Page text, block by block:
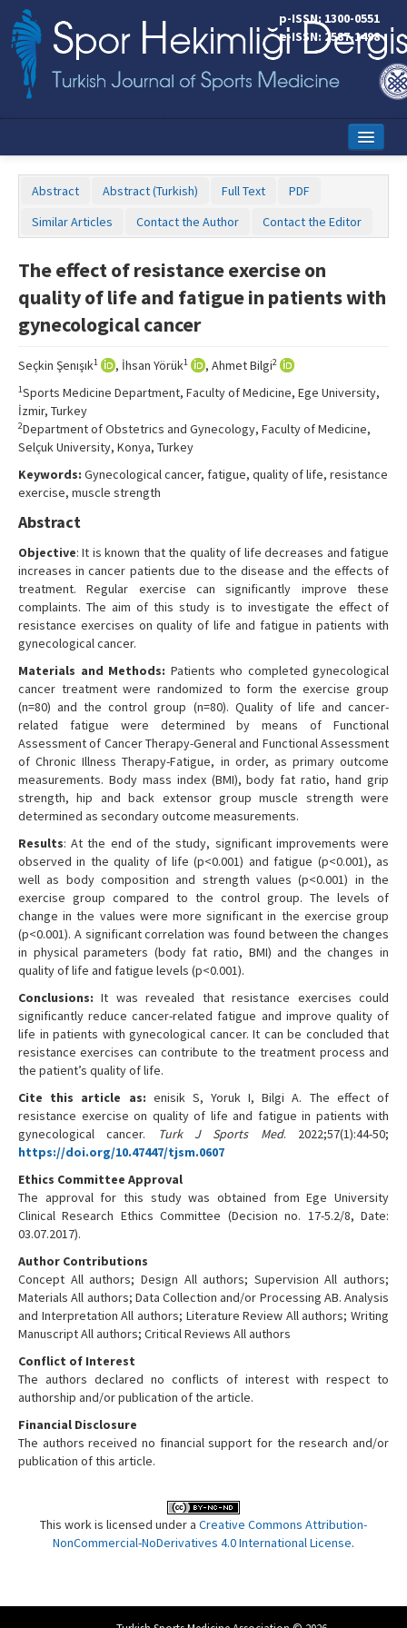
p-ISSN: 1300-0551
e-ISSN: 2587-1498
Online First
Aims and Scope
Editorial Board
Copyright Transfer Form
Contact Us
Abstract Abstract (Turkish) Full Text
PDF
Similar Articles
Contact the Author Contact the Editor
The effect of resistance exercise on
quality of life and fatigue in patients with
gynecological cancer
Seçkin Şenışık1 , İhsan Yörük1 , Ahmet Bilgi2
1Sports Medicine Department, Faculty of Medicine, Ege University,
İzmir, Turkey
2Department of Obstetrics and Gynecology, Faculty of Medicine,
Selçuk University, Konya, Turkey
Keywords: Gynecological cancer, fatigue, quality of life, resistance
exercise, muscle strength
Abstract
Objective: It is known that the quality of life decreases and fatigue
increases in cancer patients due to the disease and the effects of
treatment. Regular exercise can significantly improve these
complaints. The aim of this study is to investigate the effect of
resistance exercises on quality of life and fatigue in patients with
gynecological cancer.
Materials and Methods: Patients who completed gynecological
cancer treatment were randomized to form the exercise group
(n=80) and the control group (n=80). Quality of life and cancer-
related fatigue were determined by means of Functional
Assessment of Cancer Therapy-General and Functional Assessment
of Chronic Illness Therapy-Fatigue, in order, as primary outcome
measurements. Body mass index (BMI), body fat ratio, hand grip
strength, hip and back extensor group muscle strength were
determined as secondary outcome measurements.
Results: At the end of the study, significant improvements were
observed in the quality of life (p<0.001) and fatigue (p<0.001), as
well as body composition and strength values (p<0.001) in the
exercise group compared to the control group. The levels of
change in the values were more significant in the exercise group
(p<0.001). A significant correlation was found between the changes
in physical parameters (body fat ratio, BMI) and the changes in
quality of life and fatigue levels (p<0.001).
Conclusions: It was revealed that resistance exercises could
significantly reduce cancer-related fatigue and improve quality of
life in patients with gynecological cancer. It can be concluded that
resistance exercises can contribute to the treatment process and
the patient’s quality of life.
Cite this article as: enisik S, Yoruk I, Bilgi A. The effect of
resistance exercise on quality of life and fatigue in patients with
gynecological cancer.
Turk J Sports Med. 2022;57(1):44-50;
https://doi.org/10.47447/tjsm.0607
Ethics Committee Approval
The approval for this study was obtained from Ege University
Clinical Research Ethics Committee (Decision no. 17-5.2/8, Date:
03.07.2017).
Author Contributions
Concept All authors; Design All authors; Supervision All authors;
Materials All authors; Data Collection and/or Processing AB. Analysis
and Interpretation All authors; Literature Review All authors; Writing
Manuscript All authors; Critical Reviews All authors
Conflict of Interest
The authors declared no conflicts of interest with respect to
authorship and/or publication of the article.
Financial Disclosure
The authors received no financial support for the research and/or
publication of this article.
This work is licensed under a Creative Commons Attribution-
NonCommercial-NoDerivatives 4.0 International License.